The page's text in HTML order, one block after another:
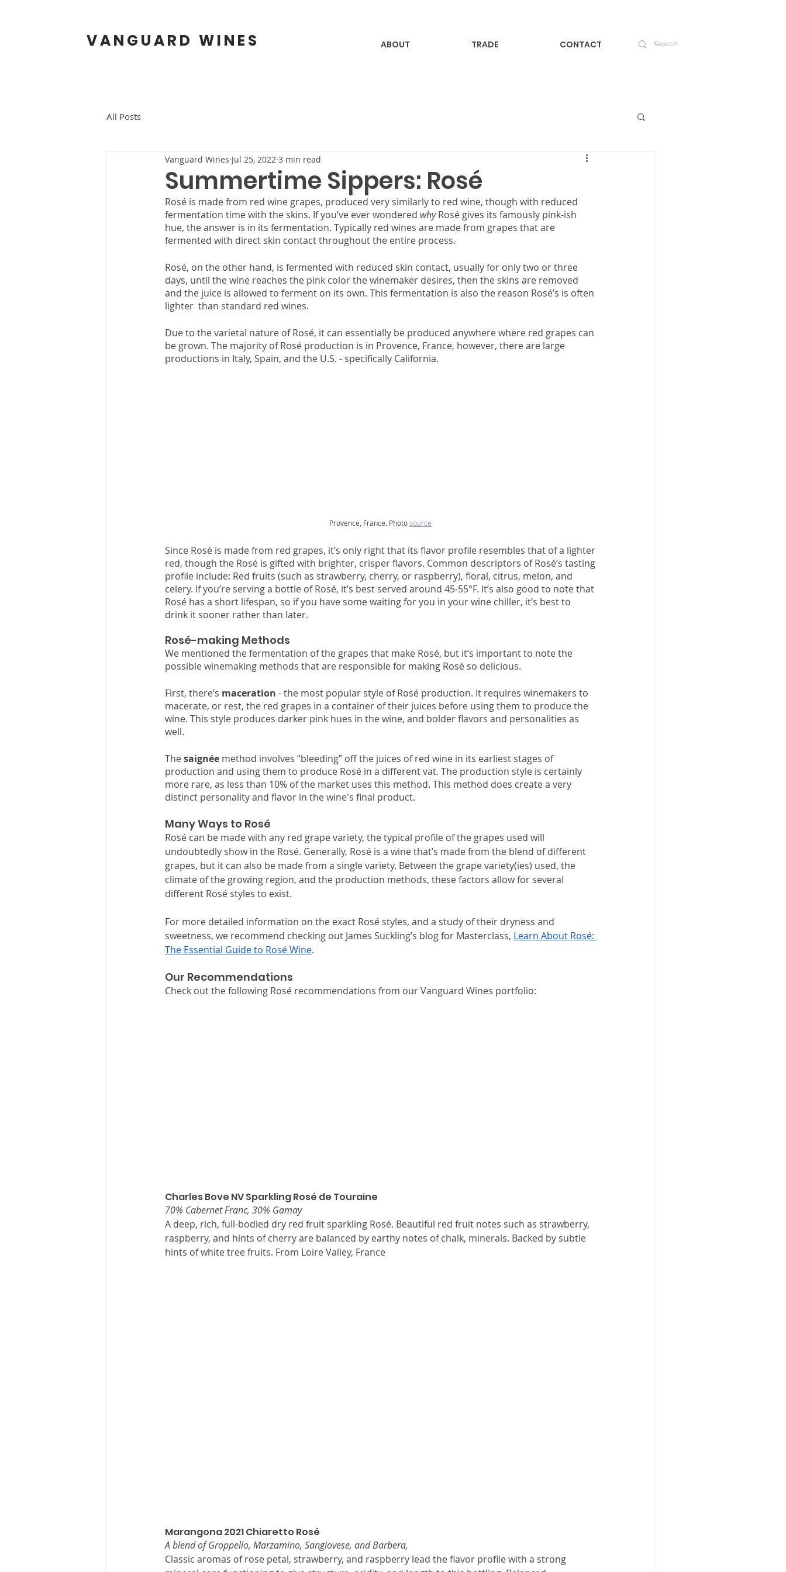
VANGUARD WINES ABOUT TRADE CONTACT
All Posts
Summertime Sippers: Rosé
Vanguard Wines Jul 25, 2022 3 min read
Rosé is made from red wine grapes, produced very similarly to red wine, though with reduced
fermentation time with the skins. If you’ve ever wondered why Rosé gives its famously pink-ish
hue, the answer is in its fermentation. Typically red wines are made from grapes that are
fermented with direct skin contact throughout the entire process.
Rosé, on the other hand, is fermented with reduced skin contact, usually for only two or three
days, until the wine reaches the pink color the winemaker desires, then the skins are removed
and the juice is allowed to ferment on its own. This fermentation is also the reason Rosé’s is often
lighter  than standard red wines.
Due to the varietal nature of Rosé, it can essentially be produced anywhere where red grapes can
be grown. The majority of Rosé production is in Provence, France, however, there are large
productions in Italy, Spain, and the U.S. - specifically California.
Provence, France. Photo source
Since Rosé is made from red grapes, it’s only right that its flavor profile resembles that of a lighter
red, though the Rosé is gifted with brighter, crisper flavors. Common descriptors of Rosé’s tasting
profile include: Red fruits (such as strawberry, cherry, or raspberry), floral, citrus, melon, and
celery. If you’re serving a bottle of Rosé, it’s best served around 45-55°F. It’s also good to note that
Rosé has a short lifespan, so if you have some waiting for you in your wine chiller, it’s best to
drink it sooner rather than later.
Rosé-making Methods
We mentioned the fermentation of the grapes that make Rosé, but it’s important to note the
possible winemaking methods that are responsible for making Rosé so delicious.
First, there’s maceration - the most popular style of Rosé production. It requires winemakers to
macerate, or rest, the red grapes in a container of their juices before using them to produce the
wine. This style produces darker pink hues in the wine, and bolder flavors and personalities as
well.
The saignée method involves “bleeding” off the juices of red wine in its earliest stages of
production and using them to produce Rosé in a different vat. The production style is certainly
more rare, as less than 10% of the market uses this method. This method does create a very
distinct personality and flavor in the wine's final product.
Many Ways to Rosé
Rosé can be made with any red grape variety, the typical profile of the grapes used will
undoubtedly show in the Rosé. Generally, Rosé is a wine that’s made from the blend of different
grapes, but it can also be made from a single variety. Between the grape variety(ies) used, the
climate of the growing region, and the production methods, these factors allow for several
different Rosé styles to exist.
For more detailed information on the exact Rosé styles, and a study of their dryness and
sweetness, we recommend checking out James Suckling’s blog for Masterclass, Learn About Rosé:
The Essential Guide to Rosé Wine.
Our Recommendations
Check out the following Rosé recommendations from our Vanguard Wines portfolio:
Charles Bove NV Sparkling Rosé de Touraine
70% Cabernet Franc, 30% Gamay
A deep, rich, full-bodied dry red fruit sparkling Rosé. Beautiful red fruit notes such as strawberry,
raspberry, and hints of cherry are balanced by earthy notes of chalk, minerals. Backed by subtle
hints of white tree fruits. From Loire Valley, France
Marangona 2021 Chiaretto Rosé
A blend of Groppello, Marzamino, Sangiovese, and Barbera,
Classic aromas of rose petal, strawberry, and raspberry lead the flavor profile with a strong